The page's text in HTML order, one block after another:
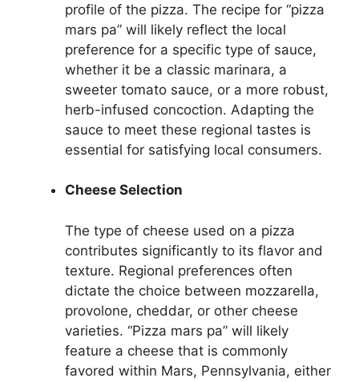
profile of the pizza. The recipe for “pizza
mars pa” will likely reflect the local
preference for a specific type of sauce,
whether it be a classic marinara, a
sweeter tomato sauce, or a more robust,
herb-infused concoction. Adapting the
sauce to meet these regional tastes is
essential for satisfying local consumers.
Cheese Selection
The type of cheese used on a pizza
contributes significantly to its flavor and
texture. Regional preferences often
dictate the choice between mozzarella,
provolone, cheddar, or other cheese
varieties. “Pizza mars pa” will likely
feature a cheese that is commonly
favored within Mars, Pennsylvania, either